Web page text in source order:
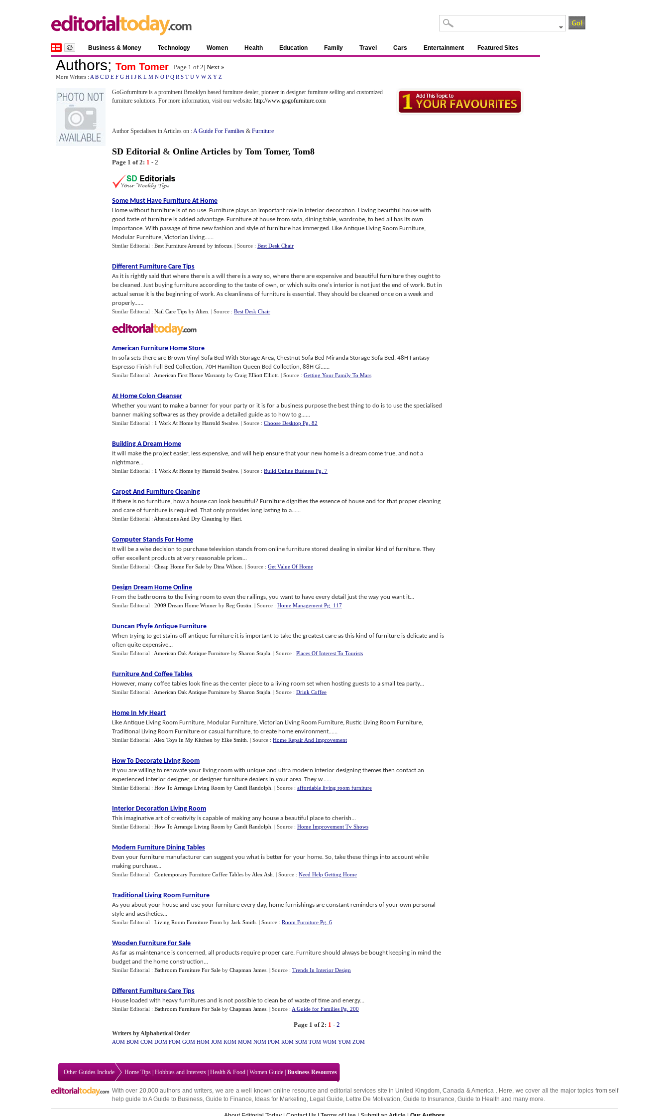
Business & Money Technology Women Health Education Family Travel Cars Entertainment Featured Sites
Authors; Tom Tomer Page 1 of2| Next »
More Writers : A B C D E F G H I J K L M N O P Q R S T U V W X Y Z
GoGofurniture is a prominent Brooklyn based furniture dealer, pioneer in designer furniture selling and customized
furniture solutions. For more information, visit our website: http://www.gogofurniture.com
Author Specialises in Articles on :A Guide For Families & Furniture
SD Editorial & Online Articles by Tom Tomer, Tom8
Page 1 of 2: 1 - 2
Some Must Have Furniture At Home
Home without furniture is of no use. Furniture plays an important role in interior decoration. Having beautiful house with
good taste of furniture is added advantage. Furniture at house from sofa, dining table, wardrobe, to bed all has its own
importance. With passage of time new fashion and style of furniture has immerged. Like Antique Living Room Furniture,
Modular Furniture, Victorian Living......
Similar Editorial : Best Furniture Around by infocus | Source : Best Desk Chair
Different Furniture Care Tips
As it is rightly said that where there is a will there is a way so, where there are expensive and beautiful furniture they ought to
be cleaned. Just buying furniture according to the taste of own, or which suits one's interior is not just the end of work. But in
actual sense it is the beginning of work. As cleanliness of furniture is essential. They should be cleaned once on a week and
properly......
Similar Editorial : Nail Care Tips by Alien | Source : Best Desk Chair
American Furniture Home Store
In sofa sets there are Brown Vinyl Sofa Bed With Storage Area, Chestnut Sofa Bed Miranda Storage Sofa Bed, 48H Fantasy
Espresso Finish Full Bed Collection, 70H Hamilton Queen Bed Collection, 88H Gi......
Similar Editorial : American First Home Warranty by Craig Elliott Elliott | Source : Getting Your Family To Mars
At Home Colon Cleanser
Whether you want to make a banner for your party or it is for a business purpose the best thing to do is to use the specialised
banner making softwares as they provide a detailed guide as to how to g......
Similar Editorial : 1 Work At Home by Harrold Swalve | Source : Choose Desktop Pg. 82
Building A Dream Home
It will make the project easier, less expensive, and will help ensure that your new home is a dream come true, and not a
nightmare...
Similar Editorial : 1 Work At Home by Harrold Swalve | Source : Build Online Business Pg. 7
Carpet And Furniture Cleaning
If there is no furniture, how a house can look beautiful? Furniture dignifies the essence of house and for that proper cleaning
and care of furniture is required. That only provides long lasting to a......
Similar Editorial : Alterations And Dry Cleaning by Hari
Computer Stands For Home
It will be a wise decision to purchase television stands from online furniture stored dealing in similar kind of furniture. They
offer excellent products at very reasonable prices...
Similar Editorial : Cheap Home For Sale by Dina Wilson | Source : Get Value Of Home
Design Dream Home Online
From the bathrooms to the living room to even the railings, you want to have every detail just the way you want it...
Similar Editorial : 2009 Dream Home Winner by Reg Gustin | Source : Home Management Pg. 117
Duncan Phyfe Antique Furniture
When trying to get stains off antique furniture it is important to take the greatest care as this kind of furniture is delicate and is
often quite expensive...
Similar Editorial : American Oak Antique Furniture by Sharon Stajda | Source : Places Of Interest To Tourists
Furniture And Coffee Tables
However, many coffee tables look fine as the center piece to a living room set when hosting guests to a small tea party...
Similar Editorial : American Oak Antique Furniture by Sharon Stajda | Source : Drink Coffee
Home In My Heart
Like Antique Living Room Furniture, Modular Furniture, Victorian Living Room Furniture, Rustic Living Room Furniture,
Traditional Living Room Furniture or casual furniture, to create home environment......
Similar Editorial : Alex Toys In My Kitchen by Elke Smith | Source : Home Repair And Improvement
How To Decorate Living Room
If you are willing to renovate your living room with unique and ultra modern interior designing themes then contact an
experienced interior designer, or designer furniture dealers in your area. They w......
Similar Editorial : How To Arrange Living Room by Candi Randolph | Source : affordable living room furniture
Interior Decoration Living Room
This imaginative art of creativity is capable of making any house a beautiful place to cherish...
Similar Editorial : How To Arrange Living Room by Candi Randolph | Source : Home Improvement Tv Shows
Modern Furniture Dining Tables
Even your furniture manufacturer can suggest you what is better for your home. So, take these things into account while
making purchase...
Similar Editorial : Contemporary Furniture Coffee Tables by Alex Ash | Source : Need Help Getting Home
Traditional Living Room Furniture
As you about your house and use your furniture every day, home furnishings are constant reminders of your own personal
style and aesthetics...
Similar Editorial : Living Room Furniture From by Jack Smith | Source : Room Furniture Pg. 6
Wooden Furniture For Sale
As far as maintenance is concerned, all products require proper care. Furniture should always be bought keeping in mind the
budget and the home construction...
Similar Editorial : Bathroom Furniture For Sale by Chapman James | Source : Trends In Interior Design
Different Furniture Care Tips
House loaded with heavy furnitures and is not possible to clean be of waste of time and energy...
Similar Editorial : Bathroom Furniture For Sale by Chapman James | Source : A Guide for Families Pg. 200
Page 1 of 2: 1 - 2
Writers by Alphabetical Order
AOM BOM COM DOM FOM GOM HOM JOM KOM MOM NOM POM ROM SOM TOM WOM YOM ZOM
Other Guides Include Home Tips Hobbies and Interests Health & Food Women Guide Business Resources
With over 20,000authors and writers, we are a well known online resource and editorial services site in United Kingdom,Canada &America . Here, we cover all the major topics from self
help guide to A Guide to Business, Guide to Finance, Ideas for Marketing, Legal Guide, Lettre De Motivation, Guide to Insurance, Guide to Health and many more.